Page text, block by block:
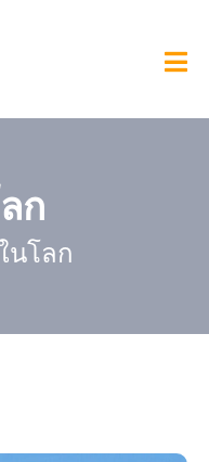
ก
นโลก